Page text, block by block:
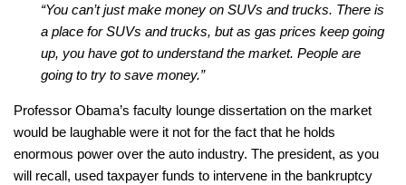
“You can’t just make money on SUVs and trucks. There is
a place for SUVs and trucks, but as gas prices keep going
up, you have got to understand the market. People are
going to try to save money.”
Professor Obama’s faculty lounge dissertation on the market
would be laughable were it not for the fact that he holds
enormous power over the auto industry. The president, as you
will recall, used taxpayer funds to intervene in the bankruptcy